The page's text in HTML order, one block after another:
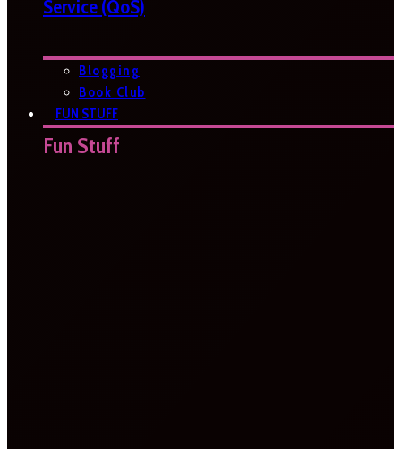
Service (QoS)
Blogging
Book Club
FUN STUFF
Fun Stuff